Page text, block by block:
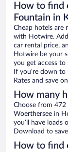
How to find
Fountain in
Cheap hotels are
with Hotwire.
car rental price,
Hotwire be your
you get access
If you’re down
Rates and save
How many
Choose from 472
Woerthersee in
you’ll have
Download to
How to find